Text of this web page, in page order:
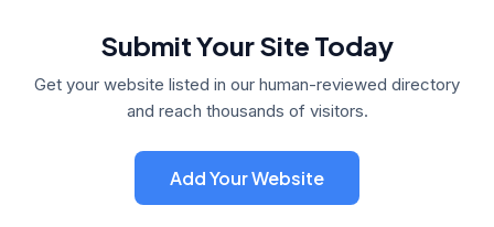
Submit Your Site Today
Get your website listed in our human-reviewed directory
and reach thousands of visitors.
Add Your Website